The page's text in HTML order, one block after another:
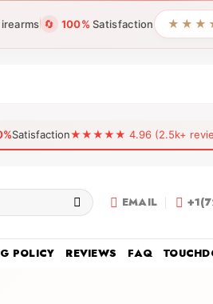
🔄 100% Satisfaction
Satisfaction★★★★★ 4.96 (2.5k+
EMAIL
POLICY REVIEWS FAQ